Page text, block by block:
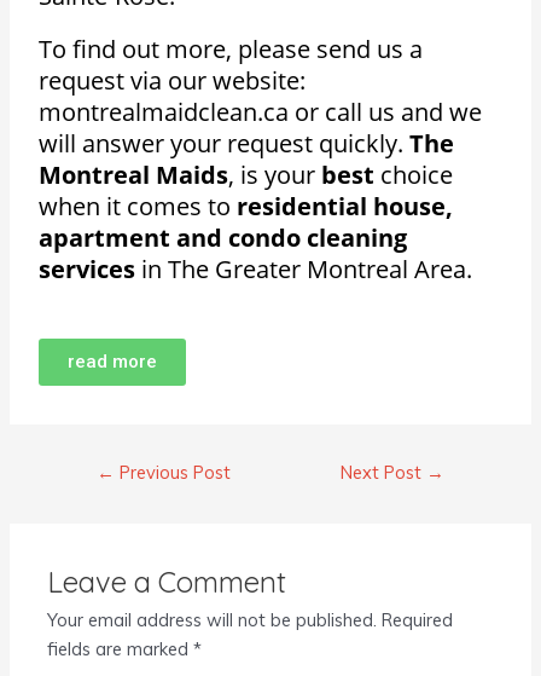
To find out more, please send us a
request via our website:
montrealmaidclean.ca or call us and we
will answer your request quickly.The
Montreal Maids, is your best choice
when it comes to residential house,
apartment and condo cleaning
services in The Greater Montreal Area.
read more
← Previous Post Next Post →
Leave a Comment
Your email address will not be published. Required
fields are marked*